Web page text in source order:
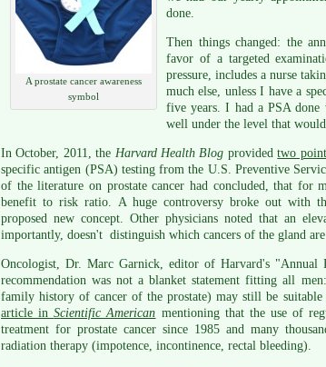
A prostate cancer awareness
symbol
done.
Then things changed: the
favor of a targeted
pressure, includes a nurse
much else, unless I have a
five years. I had a PSA done
well under the level that
In October, 2011, the Harvard Health Blog providedtwo
specific antigen (PSA) testing from the U.S. Preventive
of the literature on prostate cancer had concluded, that for
benefit to risk ratio. A huge controversy broke out with
proposed new concept. Other physicians noted that an
importantly, doesn't distinguish which cancers of the gland
Oncologist, Dr. Marc Garnick, editor of Harvard's "Annual
recommendation was not a blanket statement fitting all
family history of cancer of the prostate) may still be
article inScientific American mentioning that the use of
treatment for prostate cancer since 1985 and many
radiation therapy (impotence, incontinence, rectal bleeding).